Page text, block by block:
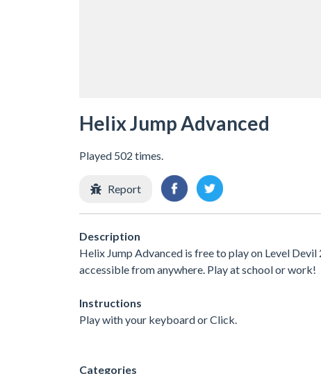
Helix Jump Advanced
Played 502 times.
Report
Description
Helix Jump Advanced is free to play on Level
accessible from anywhere. Play at school or work!
Instructions
Play with your keyboard or Click.
Categories